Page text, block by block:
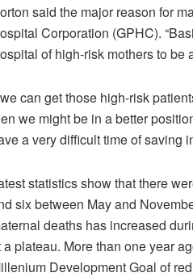
said the major reason for
Corporation (GPHC).
of high-risk mothers to be
can get those high-risk
we might be in a better
a very difficult time of saving
statistics show that there
six between May and
deaths has increased
a plateau. More than one year
Development Goal of